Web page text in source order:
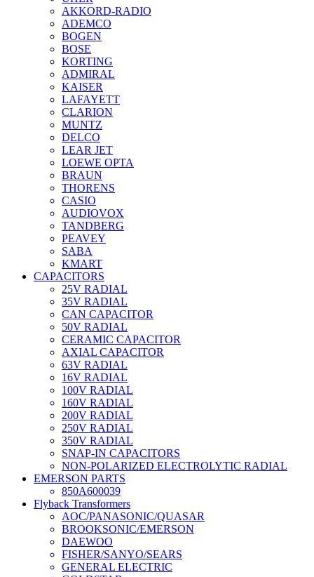
AKKORD-RADIO
ADEMCO
BOGEN
BOSE
KORTING
ADMIRAL
KAISER
LAFAYETT
CLARION
MUNTZ
DELCO
LEAR JET
LOEWE OPTA
BRAUN
THORENS
CASIO
AUDIOVOX
TANDBERG
PEAVEY
SABA
KMART
CAPACITORS
25V RADIAL
35V RADIAL
CAN CAPACITOR
50V RADIAL
CERAMIC CAPACITOR
AXIAL CAPACITOR
63V RADIAL
16V RADIAL
100V RADIAL
160V RADIAL
200V RADIAL
250V RADIAL
350V RADIAL
SNAP-IN CAPACITORS
NON-POLARIZED ELECTROLYTIC RADIAL
EMERSON PARTS
850A600039
Flyback Transformers
AOC/PANASONIC/QUASAR
BROOKSONIC/EMERSON
DAEWOO
FISHER/SANYO/SEARS
GENERAL ELECTRIC